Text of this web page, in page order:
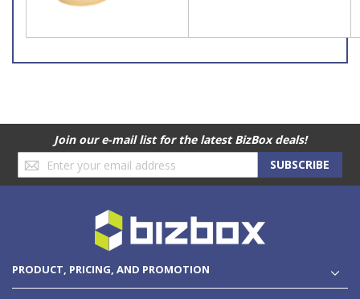
Join our e-mail list for the latest BizBox deals!
Sign
Up
for
SUBSCRIBE
PRODUCT, PRICING, AND PROMOTION